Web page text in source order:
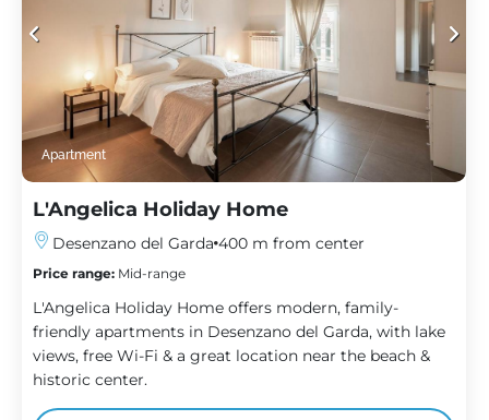
Apartment
L'Angelica Holiday Home
Desenzano del Garda 400 m from center
Price range: Mid-range
L'Angelica Holiday Home offers modern, family-
friendly apartments in Desenzano del Garda, with lake
views, free Wi-Fi & a great location near the beach &
historic center.